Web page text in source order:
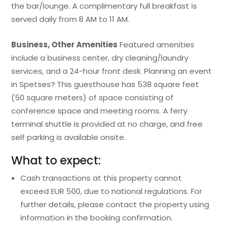
the bar/lounge. A complimentary full breakfast is
served daily from 8 AM to 11 AM.
Business, Other Amenities Featured amenities
include a business center, dry cleaning/laundry
services, and a 24-hour front desk. Planning an event
in Spetses? This guesthouse has 538 square feet
(50 square meters) of space consisting of
conference space and meeting rooms. A ferry
terminal shuttle is provided at no charge, and free
self parking is available onsite.
What to expect:
Cash transactions at this property cannot
exceed EUR 500, due to national regulations. For
further details, please contact the property using
information in the booking confirmation.